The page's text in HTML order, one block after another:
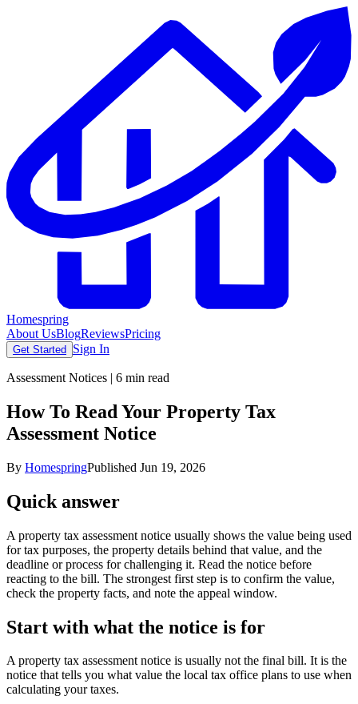
Homespring
About UsBlogReviewsPricing
Get Started Sign In
Assessment Notices | 6 min read
How To Read Your Property Tax
Assessment Notice
By HomespringPublished Jun 19, 2026
Quick answer
A property tax assessment notice usually shows the value being used
for tax purposes, the property details behind that value, and the
deadline or process for challenging it. Read the notice before
reacting to the bill. The strongest first step is to confirm the value,
check the property facts, and note the appeal window.
Start with what the notice is for
A property tax assessment notice is usually not the final bill. It is the
notice that tells you what value the local tax office plans to use when
calculating your taxes.